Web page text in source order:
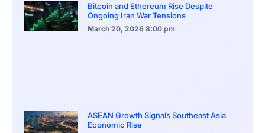
Bitcoin and Ethereum Rise Despite
Ongoing Iran War Tensions
March 20, 2026 8:00 pm
ASEAN Growth Signals Southeast Asia
Economic Rise